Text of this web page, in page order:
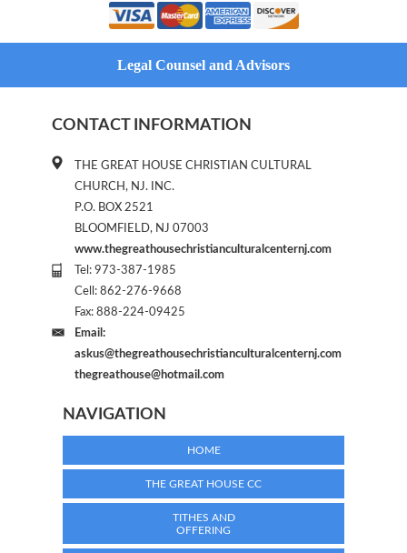
Legal Counsel and Advisors
CONTACT INFORMATION
THE GREAT HOUSE CHRISTIAN CULTURAL
CHURCH, NJ. INC.
P.O. BOX 2521
BLOOMFIELD, NJ 07003
www.thegreathousechristianculturalcenternj.com
Tel: 973-387-1985
Cell: 862-276-9668
Fax: 888-224-09425
Email:
askus@thegreathousechristianculturalcenternj.com
thegreathouse@hotmail.com
NAVIGATION
HOME
THE GREAT HOUSE CC
TITHES AND
OFFERING